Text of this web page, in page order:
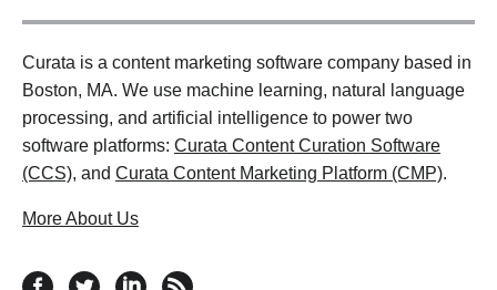
Curata is a content marketing software company based in
Boston, MA. We use machine learning, natural language
processing, and artificial intelligence to power two
software platforms: Curata Content Curation Software
(CCS), and Curata Content Marketing Platform (CMP).
More About Us
follow us on facebook
follow us on twitter
follow us on linkedin
RSS feed